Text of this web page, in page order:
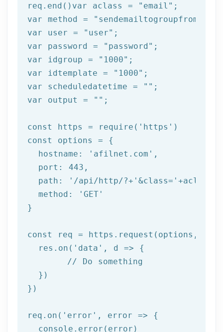
req.end()var aclass = "email" ;
var method =
var user =
"user" ;
var password =
"password" ;
var idgroup =
"1000" ;
var idtemplate =
"1000" ;
var scheduledatetime =
"" ;
var output =
"" ;
const https = require ( 'https' )
const options = {
  hostname:
'afilnet.com' ,
  port:
443 ,
  path:
'/api/http/?+' &class= '+aclass+'
  method: '
GET '
}
const req = https.request(options, res
  res.on('
data ', d => {
  })
})
req.on(' error ', error => {
  console.error(error)